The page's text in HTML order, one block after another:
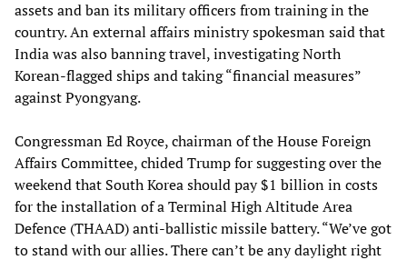
assets and ban its military officers from training in the
country. An external affairs ministry spokesman said that
India was also banning travel, investigating North
Korean-flagged ships and taking “financial measures”
against Pyongyang.
Congressman Ed Royce, chairman of the House Foreign
Affairs Committee, chided Trump for suggesting over the
weekend that South Korea should pay $1 billion in costs
for the installation of a Terminal High Altitude Area
Defence (THAAD) anti-ballistic missile battery. “We’ve got
to stand with our allies. There can’t be any daylight right